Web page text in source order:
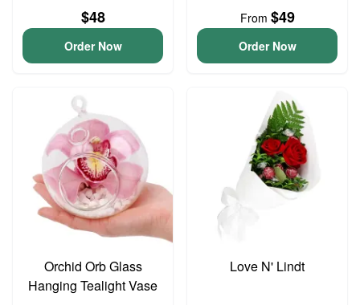
$48
Order Now
From $49
Order Now
Orchid Orb Glass
Hanging Tealight Vase
Love N' Lindt